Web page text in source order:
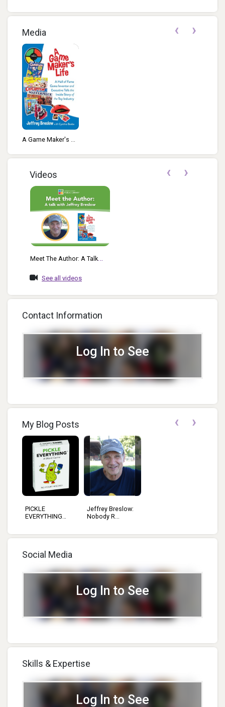
Media
A Game Maker's ...
‹ ›
Videos
Meet The Author: A Talk
‹ ›
See all videos
Contact Information
Log In to See
My Blog Posts
PICKLE
EVERYTHING
Jeffrey Breslow:
Nobody R...
‹ ›
Social Media
Log In to See
Skills & Expertise
Log In to See